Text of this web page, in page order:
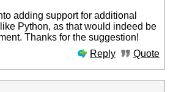
adding support for additional
Python, as that would indeed be
Thanks for the suggestion!
Reply
Quote